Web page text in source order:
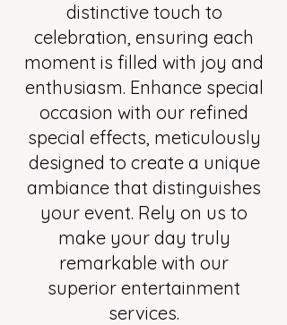
distinctive touch to
celebration, ensuring each
moment is filled with joy and
enthusiasm. Enhance special
occasion with our refined
special effects, meticulously
designed to create a unique
ambiance that distinguishes
your event. Rely on us to
make your day truly
remarkable with our
superior entertainment
services.